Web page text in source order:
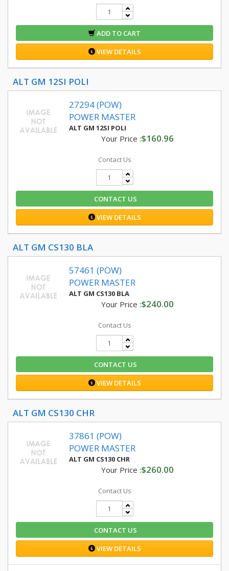
ADD TO CART
VIEW DETAILS
ALT GM 12SI POLI
27294 (POW)
POWER MASTER
ALT GM 12SI POLI
Your Price :$160.96
Contact Us
CONTACT US
VIEW DETAILS
ALT GM CS130 BLA
57461 (POW)
POWER MASTER
ALT GM CS130 BLA
Your Price :$240.00
Contact Us
CONTACT US
VIEW DETAILS
ALT GM CS130 CHR
37861 (POW)
POWER MASTER
ALT GM CS130 CHR
Your Price :$260.00
Contact Us
CONTACT US
VIEW DETAILS